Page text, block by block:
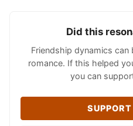
Did this
Friendship dynamics
romance. If this helped
you can